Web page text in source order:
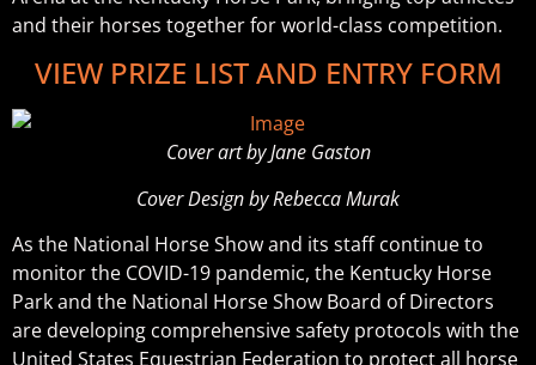
and their horses together for world-class competition.
VIEW PRIZE LIST AND ENTRY FORM
Cover art by Jane Gaston
Cover Design by Rebecca Murak
As the National Horse Show and its staff continue to
monitor the COVID-19 pandemic, the Kentucky Horse
Park and the National Horse Show Board of Directors
are developing comprehensive safety protocols with the
United States Equestrian Federation to protect all horse